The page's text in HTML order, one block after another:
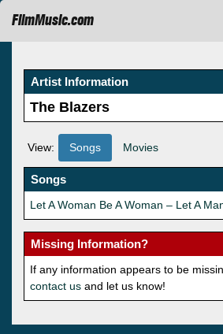
FilmMusic.com
Artist Information
The Blazers
View: Songs Movies
Songs
Let A Woman Be A Woman – Let A
Missing Information?
If any information appears to be
contact us and let us know!